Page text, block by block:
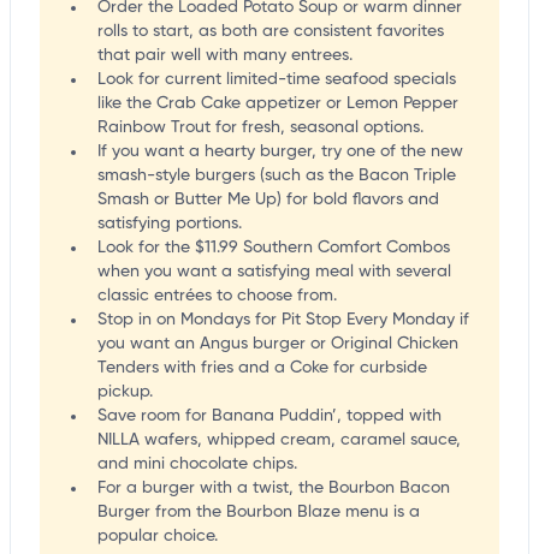
Order the Loaded Potato Soup or warm dinner
rolls to start, as both are consistent favorites
that pair well with many entrees.
Look for current limited-time seafood specials
like the Crab Cake appetizer or Lemon Pepper
Rainbow Trout for fresh, seasonal options.
If you want a hearty burger, try one of the new
smash-style burgers (such as the Bacon Triple
Smash or Butter Me Up) for bold flavors and
satisfying portions.
Look for the $11.99 Southern Comfort Combos
when you want a satisfying meal with several
classic entrées to choose from.
Stop in on Mondays for Pit Stop Every Monday if
you want an Angus burger or Original Chicken
Tenders with fries and a Coke for curbside
pickup.
Save room for Banana Puddin’, topped with
NILLA wafers, whipped cream, caramel sauce,
and mini chocolate chips.
For a burger with a twist, the Bourbon Bacon
Burger from the Bourbon Blaze menu is a
popular choice.